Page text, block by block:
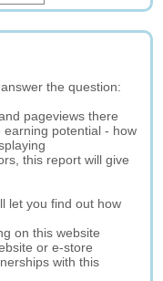
the question:
pageviews there
potential - how
this report will give
let you find out how
on this website
or e-store
with this